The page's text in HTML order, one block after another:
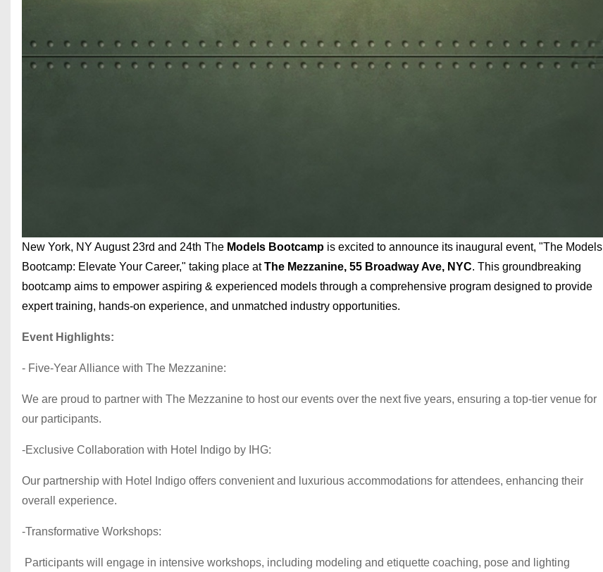
New York, NY August 23rd and 24th The Models Bootcamp is excited to announce its inaugural event, "The Models
Bootcamp: Elevate Your Career," taking place atThe Mezzanine, 55 Broadway Ave, NYC. This groundbreaking
bootcamp aims to empower aspiring & experienced models through a comprehensive program designed to provide
expert training, hands-on experience, and unmatched industry opportunities.
Event Highlights:
- Five-Year Alliance with The Mezzanine:
We are proud to partner with The Mezzanine to host our events over the next five years, ensuring a top-tier venue for
our participants.
-Exclusive Collaboration with Hotel Indigo by IHG:
Our partnership with Hotel Indigo offers convenient and luxurious accommodations for attendees, enhancing their
overall experience.
-Transformative Workshops:
Participants will engage in intensive workshops, including modeling and etiquette coaching, pose and lighting